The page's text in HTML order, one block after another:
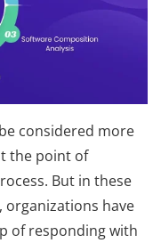
considered more
the point of
But in these
have
of responding with